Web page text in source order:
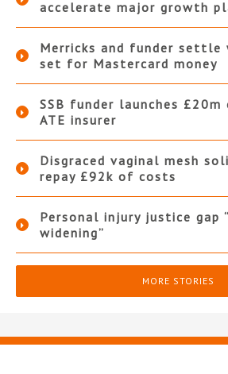
accelerate major growth
Merricks and funder settle
set for Mastercard money
SSB funder launches
ATE insurer
Disgraced vaginal mesh
repay £92k of costs
Personal injury justice gap
widening”
MORE STORIES